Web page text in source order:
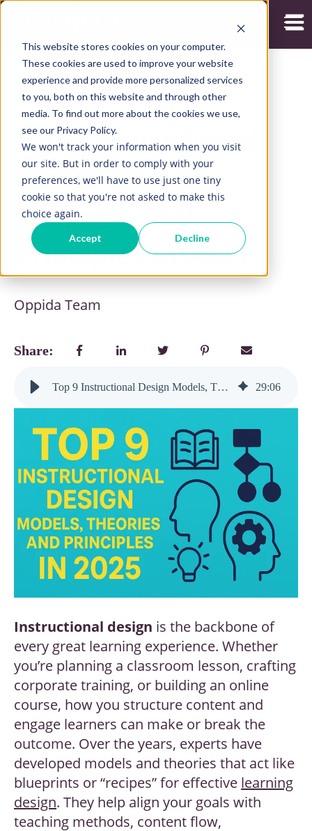
This website stores cookies on your computer.
These cookies are used to improve your website
experience and provide more personalized services
to you, both on this website and through other
media. To find out more about the cookies we use,
see our Privacy Policy.
We won't track your information when you visit
our site. But in order to comply with your
preferences, we'll have to use just one tiny
cookie so that you're not asked to make this
choice again.
Accept Decline
16/09/2025
Top 9 Instructional
Design Models,
Theories, and
Principles in 2025
Oppida Team
Share:
Top 9 Instructional Design Models, Theories, and Principles in 2025 29:06
Instructional design is the backbone of
every great learning experience. Whether
you’re planning a classroom lesson, crafting
corporate training, or building an online
course, how you structure content and
engage learners can make or break the
outcome. Over the years, experts have
developed models and theories that act like
blueprints or “recipes” for effective learning
design. They help align your goals with
teaching methods, content flow,